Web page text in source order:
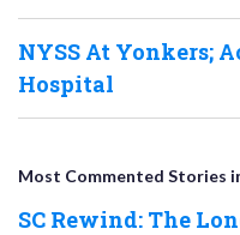
NYSS At Yonkers;
Hospital
Most Commented Stories
SC Rewind: The